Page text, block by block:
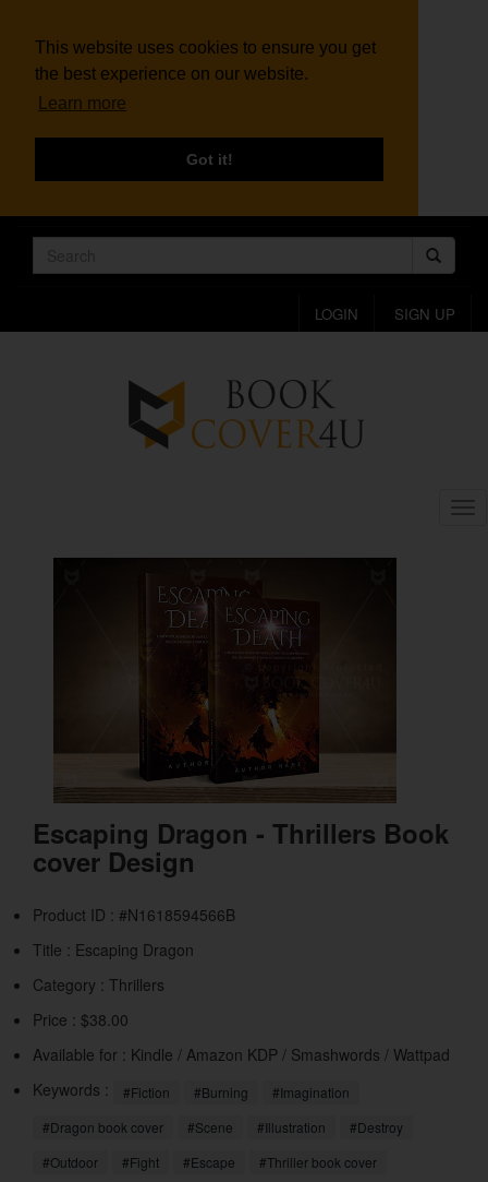
This website uses cookies to ensure you get
the best experience on our website.
Learn more
Got it!
LOGIN SIGN UP
Escaping Dragon - Thrillers Book
cover Design
Product ID : #N1618594566B
Title : Escaping Dragon
Category : Thrillers
Price : $38.00
Available for : Kindle / Amazon KDP / Smashwords / Wattpad
Keywords :
#Fiction #Burning
#Imagination
#Dragon book cover
#Scene #Illustration
#Destroy
#Outdoor
#Fight #Escape
#Thriller book cover